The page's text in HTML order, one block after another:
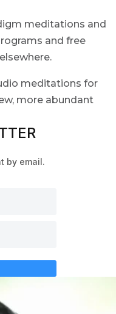
meditations and
and free
meditations for
more abundant
by email.